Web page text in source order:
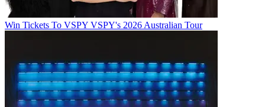
Win Tickets To VSPY VSPY's 2026 Australian Tour